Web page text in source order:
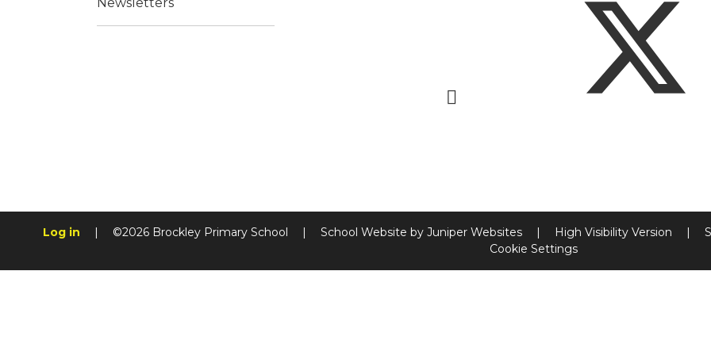
Log in ©2026 Brockley Primary School School Website by Juniper Websites High Visibility Version
Cookie Settings